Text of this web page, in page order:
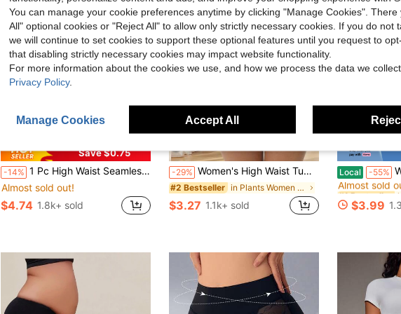
Save $0.75
-14% 1 Pc High Waist Seamless Tummy Control Panties Slimming Underwear Shaping Briefs Women Body Shaper Bottoms Waist Trainer Shapewear Sheath Panty
Almost sold out!
$4.74 1.8k+ sold
-29% Women's High Waist Tummy Control Shaping Panties, Fitness Waist Cincher, Butt Lifting Shaping Pants
#2 Bestseller in Plants Women Shapewear Bottoms
$3.27 1.1k+ sold
Local -55%
#1 Bestseller
Almost sold
#1 Bestseller
Almost sold
#1 Bestseller
Almost sold
#1 Bestseller
$3.99
You can manage your cookie preferences anytime by clicking "Manage Cookies". There
All" optional cookies or "Reject All" to allow only strictly necessary cookies. If you do not
we will continue to set cookies to support these optional features until you request to
that disabling strictly necessary cookies may impact website functionality.
For more information about the cookies we use, and how we process the data we
Privacy Policy.
Manage Cookies Accept All